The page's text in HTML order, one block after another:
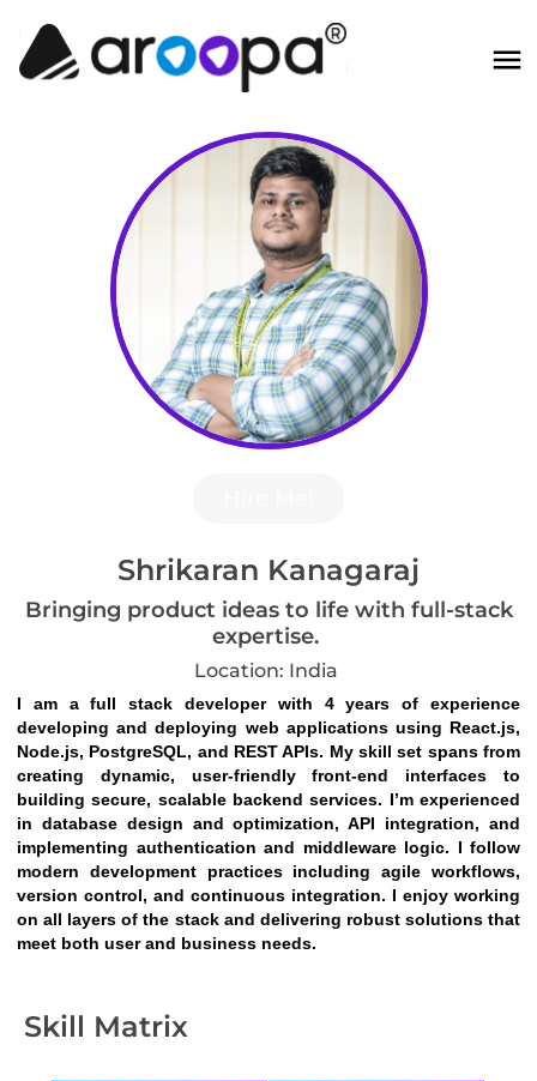
Shrikaran Kanagaraj
Bringing product ideas to life with full-stack
expertise.
Location: India
I am a full stack developer with 4 years of experience
developing and deploying web applications using React.js,
Node.js, PostgreSQL, and REST APIs. My skill set spans from
creating dynamic, user-friendly front-end interfaces to
building secure, scalable backend services. I’m experienced
in database design and optimization, API integration, and
implementing authentication and middleware logic. I follow
modern development practices including agile workflows,
version control, and continuous integration. I enjoy working
on all layers of the stack and delivering robust solutions that
meet both user and business needs.
Skill Matrix